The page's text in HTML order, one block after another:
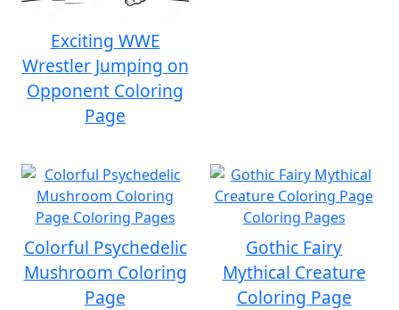
Exciting WWE
Wrestler Jumping on
Opponent Coloring
Page
Colorful Psychedelic
Mushroom Coloring
Page
Gothic Fairy
Mythical Creature
Coloring Page